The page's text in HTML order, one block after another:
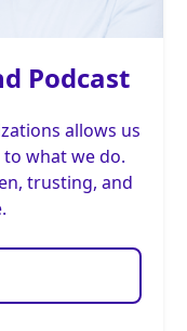
Podcast
allows us
what we do.
trusting, and